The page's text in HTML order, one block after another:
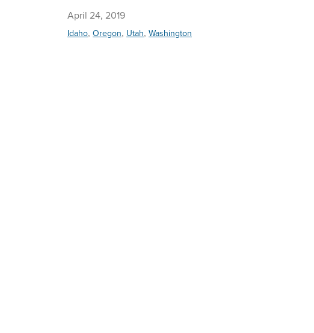
April 24, 2019
Idaho, Oregon, Utah, Washington